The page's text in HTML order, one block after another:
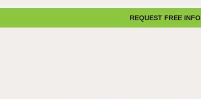
REQUEST FREE INFO